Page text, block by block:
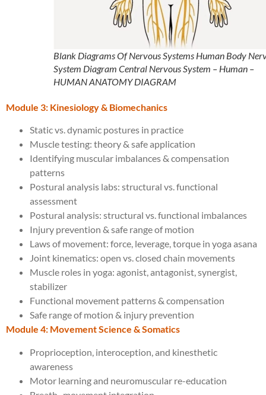
Blank Diagrams Of Nervous Systems Human Body
System Diagram Central Nervous System – Human –
HUMAN ANATOMY DIAGRAM
Module 3: Kinesiology & Biomechanics
Static vs. dynamic postures in practice
Muscle testing: theory & safe application
Identifying muscular imbalances & compensation
patterns
Postural analysis labs: structural vs. functional
assessment
Postural analysis: structural vs. functional imbalances
Injury prevention & safe range of motion
Laws of movement: force, leverage, torque in yoga asana
Joint kinematics: open vs. closed chain movements
Muscle roles in yoga: agonist, antagonist, synergist,
stabilizer
Functional movement patterns & compensation
Safe range of motion & injury prevention
Module 4: Movement Science & Somatics
Proprioception, interoception, and kinesthetic
awareness
Motor learning and neuromuscular re-education